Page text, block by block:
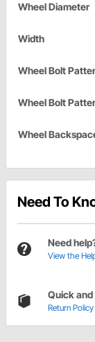
Wheel Diameter
Width
Wheel Bolt
Wheel Bolt
Wheel
Need To
Need
View the
Quick and
Return Policy